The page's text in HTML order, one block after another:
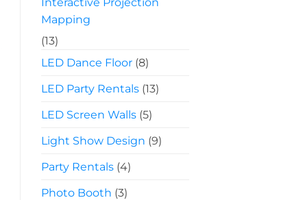
Mapping
(13)
LED Dance Floor(8)
LED Party Rentals(13)
LED Screen Walls(5)
Light Show Design (9)
Party Rentals(4)
Photo Booth (3)